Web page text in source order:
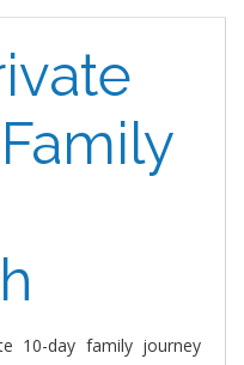
10-day family journey